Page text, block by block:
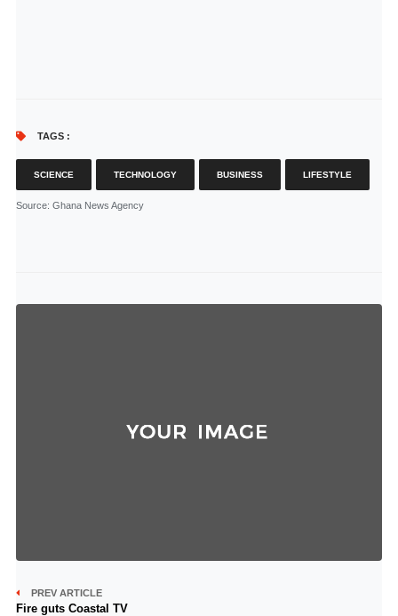
TAGS :
SCIENCE TECHNOLOGY BUSINESS LIFESTYLE
Source: Ghana News Agency
PREV ARTICLE
Fire guts Coastal TV